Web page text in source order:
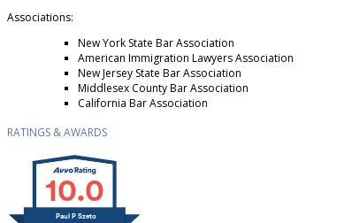
Associations:
New York State Bar Association
American Immigration Lawyers Association
New Jersey State Bar Association
Middlesex County Bar Association
California Bar Association
RATINGS & AWARDS
10.0
Paul P Szeto